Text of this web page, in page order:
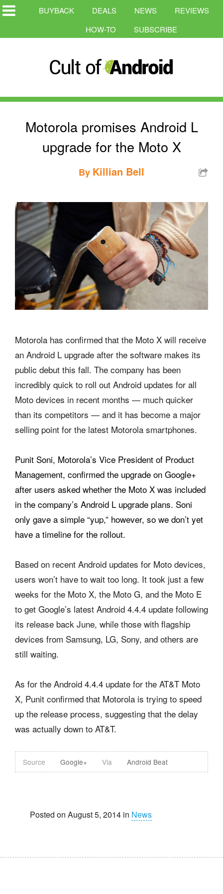
BUYBACK DEALS NEWS
REVIEWS
HOW-TO
SUBSCRIBE
Motorola promises Android L
upgrade for the Moto X
By Killian Bell
Motorola has confirmed that the Moto X will receive
an Android L upgrade after the software makes its
public debut this fall. The company has been
incredibly quick to roll out Android updates for all
Moto devices in recent months — much quicker
than its competitors — and it has become a major
selling point for the latest Motorola smartphones.
Punit Soni, Motorola’s Vice President of Product
Management, confirmed the upgrade on Google+
after users asked whether the Moto X was included
in the company’s Android L upgrade plans. Soni
only gave a simple “yup,” however, so we don’t yet
have a timeline for the rollout.
Based on recent Android updates for Moto devices,
users won’t have to wait too long. It took just a few
weeks for the Moto X, the Moto G, and the Moto E
to get Google’s latest Android 4.4.4 update following
its release back June, while those with flagship
devices from Samsung, LG, Sony, and others are
still waiting.
As for the Android 4.4.4 update for the AT&T Moto
X, Punit confirmed that Motorola is trying to speed
up the release process, suggesting that the delay
was actually down to AT&T.
Source Google+ Via Android Beat
Posted on August 5, 2014 in News